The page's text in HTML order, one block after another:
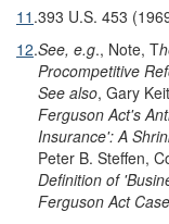
11 .393 U.S. 453
12.See, e.g., Note, T
Procompetitive
See also, Gary
Ferguson Act's
Insurance': A
Peter B. Steffen,
Definition of
Ferguson Act